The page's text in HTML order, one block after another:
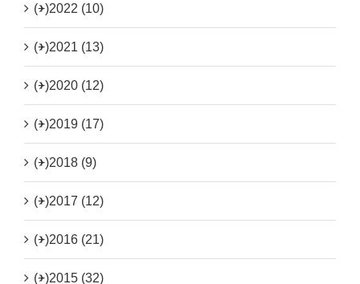
(+)2022 (10)
(+)2021 (13)
(+)2020 (12)
(+)2019 (17)
(+)2018 (9)
(+)2017 (12)
(+)2016 (21)
(+)2015 (32)